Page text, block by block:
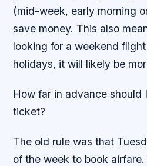
(mid-week, early morning
save money. This also
looking for a weekend
holidays, it will likely be
How far in advance should
ticket?
The old rule was that
of the week to book